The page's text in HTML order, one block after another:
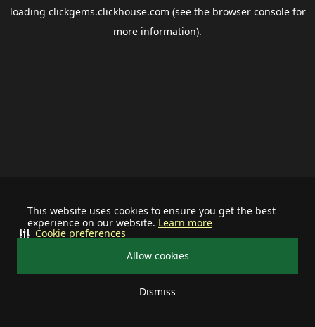
This website uses cookies to ensure you get the best
experience on our website. Learn more
Allow cookies
Dismiss
Cookie preferences
loading clickgems.clickhouse.com (see the browser consolefor
more information).